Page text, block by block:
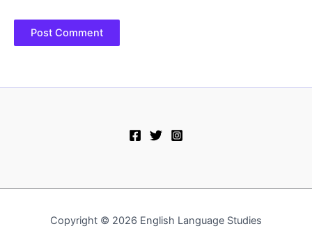
Copyright © 2026 English Language Studies